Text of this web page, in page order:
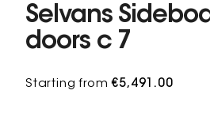
Selvans
doors c 7
Starting from€5,491.00